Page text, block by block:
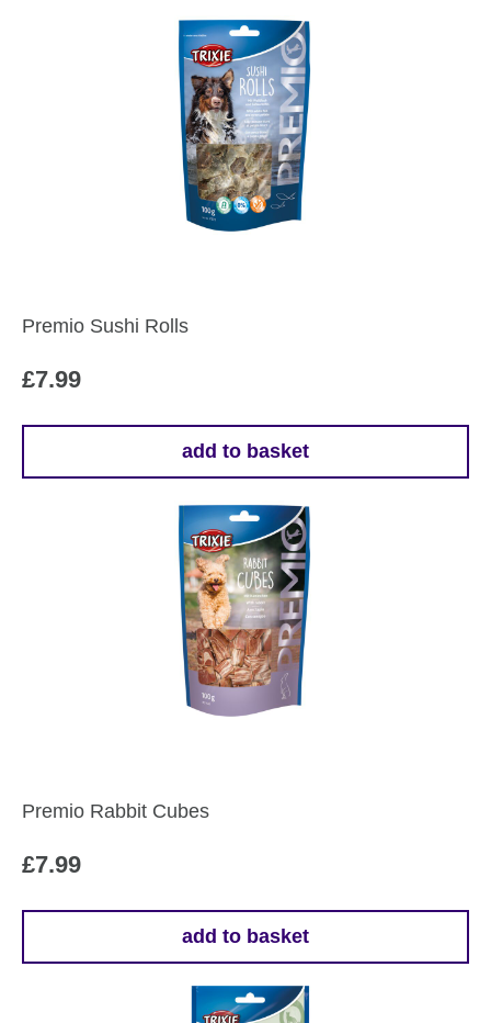
Premio Sushi Rolls
£7.99
add to basket
Premio Rabbit Cubes
£7.99
add to basket